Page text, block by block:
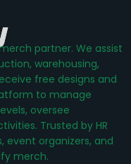
partner. We assist
warehousing,
free designs and
to manage
oversee
Trusted by HR
event organizers, and
merch.